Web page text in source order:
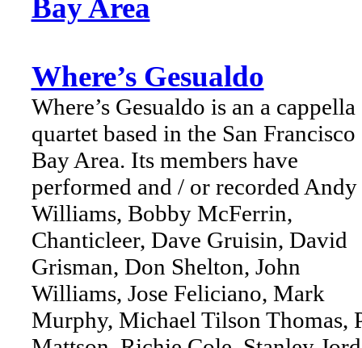
Bay Area
Where’s Gesualdo
Where’s Gesualdo is an a cappella
quartet based in the San Francisco
Bay Area. Its members have
performed and / or recorded Andy
Williams, Bobby McFerrin,
Chanticleer, Dave Gruisin, David
Grisman, Don Shelton, John
Williams, Jose Feliciano, Mark
Murphy, Michael Tilson Thomas,